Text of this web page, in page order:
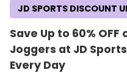
Save Up to 60%
Joggers at JD
Every Day
JD SPORTS DISCOUNT